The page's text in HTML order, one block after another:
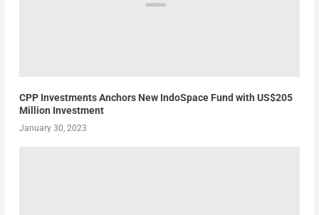
CPP Investments Anchors New IndoSpace Fund with US$205
Million Investment
January 30, 2023